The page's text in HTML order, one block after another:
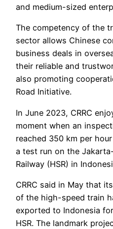
and medium-sized
The competency of the
sector allows Chinese
business deals in
their reliable and
also promoting
Road Initiative.
In June 2023, CRRC
moment when an
reached 350 km per
a test run on the
Railway (HSR) in
CRRC said in May that
of the high-speed train
exported to Indonesia
HSR. The landmark